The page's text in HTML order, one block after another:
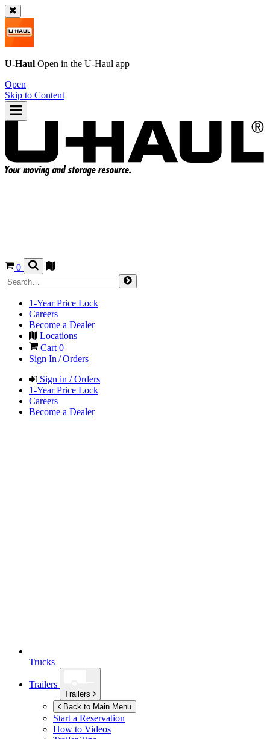
U-Haul Open in the U-Haul app
Open
Skip to Content
0
1-Year Price Lock
Careers
Become a Dealer
Locations
Cart 0
Sign In / Orders
Sign in / Orders
1-Year Price Lock
Careers
Become a Dealer
Trucks
Trailers
Trailers
Back to Main Menu
Start a Reservation
How to Videos